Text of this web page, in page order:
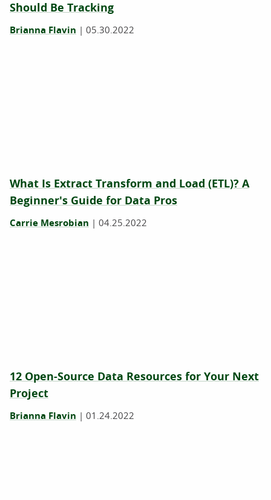
Should Be Tracking
Brianna Flavin | 05.30.2022
What Is Extract Transform and Load (ETL)? A
Beginner's Guide for Data Pros
Carrie Mesrobian | 04.25.2022
12 Open-Source Data Resources for Your Next
Project
Brianna Flavin | 01.24.2022